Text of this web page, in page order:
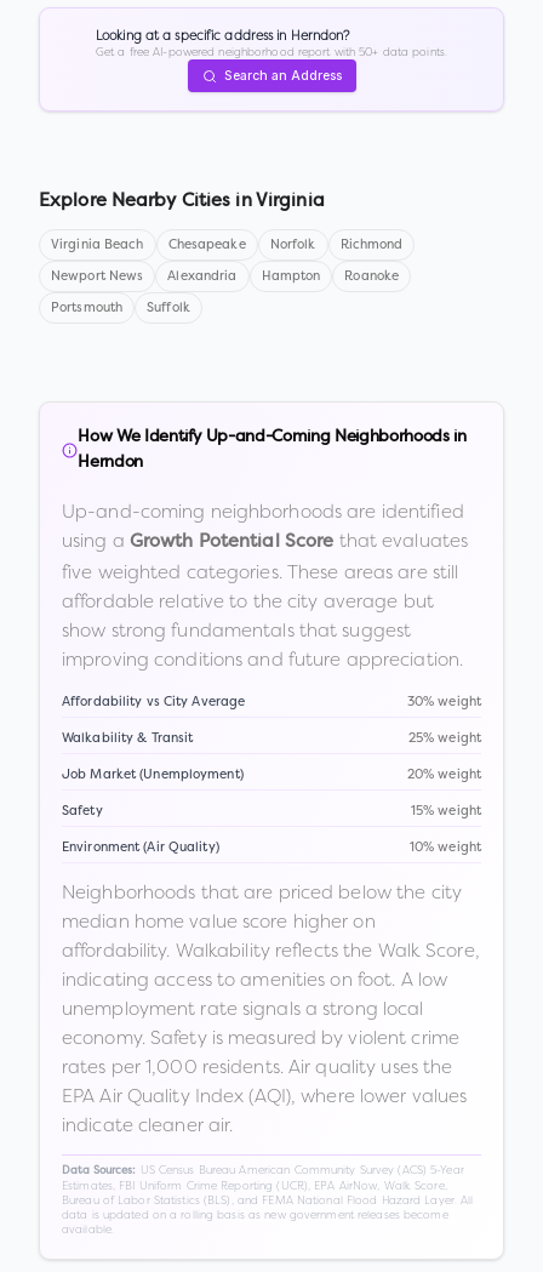
Looking at a specific address in Herndon?
Get a free AI-powered neighborhood report with 50+ data points.
Search an Address
Explore Nearby Cities in Virginia
Virginia Beach Chesapeake Norfolk Richmond
Newport News Alexandria Hampton Roanoke
Portsmouth Suffolk
How We Identify Up-and-Coming Neighborhoods in
Herndon
Up-and-coming neighborhoods are identified
using a Growth Potential Score that evaluates
five weighted categories. These areas are still
affordable relative to the city average but
show strong fundamentals that suggest
improving conditions and future appreciation.
Affordability vs City Average 30% weight
Walkability & Transit 25% weight
Job Market (Unemployment) 20% weight
Safety 15% weight
Environment (Air Quality) 10% weight
Neighborhoods that are priced below the city
median home value score higher on
affordability. Walkability reflects the Walk Score,
indicating access to amenities on foot. A low
unemployment rate signals a strong local
economy. Safety is measured by violent crime
rates per 1,000 residents. Air quality uses the
EPA Air Quality Index (AQI), where lower values
indicate cleaner air.
Data Sources:
US Census Bureau American Community Survey (ACS) 5-Year
Estimates, FBI Uniform Crime Reporting (UCR), EPA AirNow, Walk Score,
Bureau of Labor Statistics (BLS), and FEMA National Flood Hazard Layer. All
data is updated on a rolling basis as new government releases become
available.